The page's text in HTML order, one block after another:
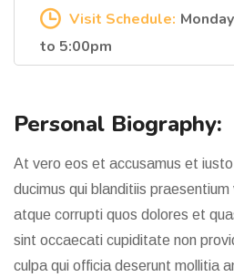
Visit Schedule:
to 5:00pm
Personal Biography:
At vero eos et accusamus et
ducimus qui blanditiis
atque corrupti quos dolores et
sint occaecati cupiditate non
culpa qui officia deserunt mollitia